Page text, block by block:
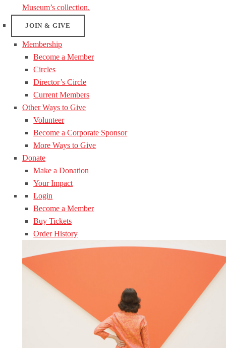
Museum’s collection.
JOIN & GIVE
Membership
Become a Member
Circles
Director’s Circle
Current Members
Other Ways to Give
Volunteer
Become a Corporate Sponsor
More Ways to Give
Donate
Make a Donation
Your Impact
Login
Become a Member
Buy Tickets
Order History